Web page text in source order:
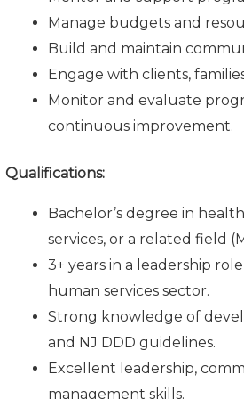
Manage budgets and
Build and maintain
Engage with clients,
Monitor and evaluate
continuous improvement.
Qualifications:
Bachelor’s degree in
services, or a related field
3+ years in a leadership
human services sector.
Strong knowledge of
and NJ DDD guidelines.
Excellent leadership,
management skills.